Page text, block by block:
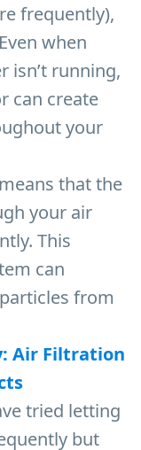
frequently),
when
isn’t running,
can create
your
that the
your air
This
can
from
Air Filtration
tried letting
but